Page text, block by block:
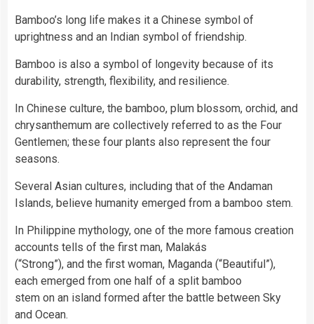
Bamboo’s long life makes it a Chinese symbol of
uprightness and an Indian symbol of friendship.
Bamboo is also a symbol of longevity because of its
durability, strength, flexibility, and resilience.
In Chinese culture, the bamboo, plum blossom, orchid, and
chrysanthemum are collectively referred to as the Four
Gentlemen; these four plants also represent the four
seasons.
Several Asian cultures, including that of the Andaman
Islands, believe humanity emerged from a bamboo stem.
In Philippine mythology, one of the more famous creation
accounts tells of the first man, Malakás
(“Strong”), and the first woman, Maganda (“Beautiful”),
each emerged from one half of a split bamboo
stem on an island formed after the battle between Sky
and Ocean.